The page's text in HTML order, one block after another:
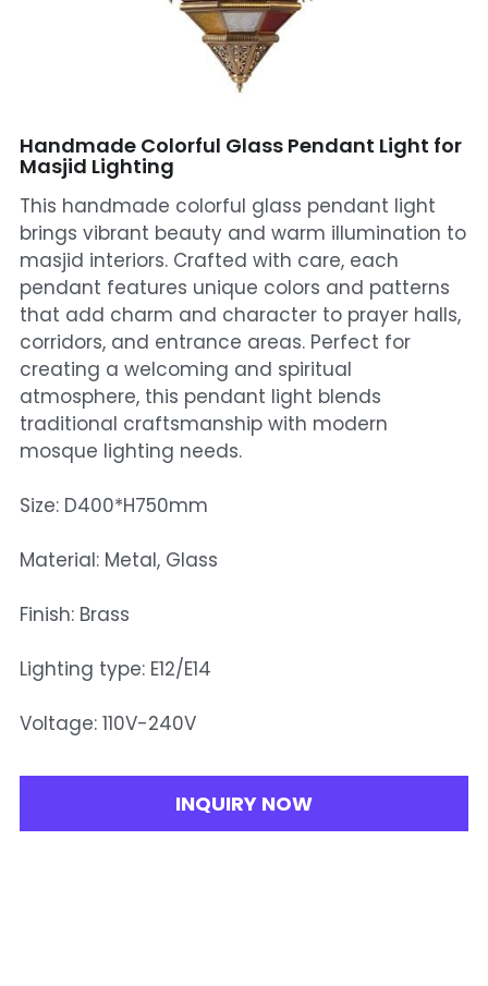
Mosque Chandelier
Baccarat Crystal Chandeliers
Bohemia Chandelier
Empire Crystal Chandelier
Residential Lighting
Wall Lamp
Table And Floor Lamp
Handmade Colorful Glass Pendant Light for
Masjid Lighting
This handmade colorful glass pendant light
brings vibrant beauty and warm illumination to
masjid interiors. Crafted with care, each
pendant features unique colors and patterns
that add charm and character to prayer halls,
corridors, and entrance areas. Perfect for
creating a welcoming and spiritual
atmosphere, this pendant light blends
traditional craftsmanship with modern
mosque lighting needs.
Size: D400*H750mm
Material: Metal, Glass
Finish: Brass
Lighting type: E12/E14
Voltage: 110V-240V
INQUIRY NOW